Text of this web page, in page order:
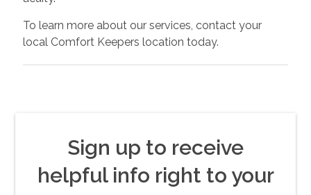
To learn more about our services, contact your
local Comfort Keepers location today.
Sign up to receive
helpful info right to your